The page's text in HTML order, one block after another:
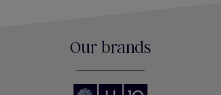
Our brands